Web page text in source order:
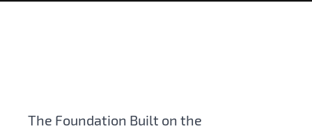
The Foundation Built on the